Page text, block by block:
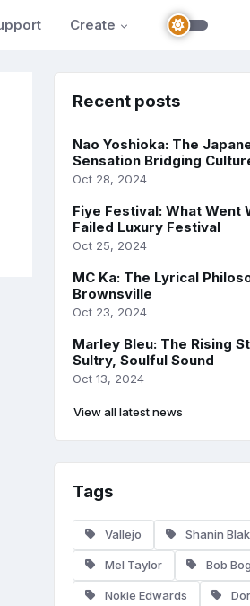
Create
Recent posts
Nao Yoshioka: The
Sensation Bridging
Oct 28, 2024
Fiye Festival: What Went
Failed Luxury Festival
Oct 25, 2024
MC Ka: The Lyrical
Brownsville
Oct 23, 2024
Marley Bleu: The Rising
Sultry, Soulful Sound
Oct 13, 2024
View all latest news
Tags
Vallejo Shanin
Mel Taylor Bob
Nokie Edwards